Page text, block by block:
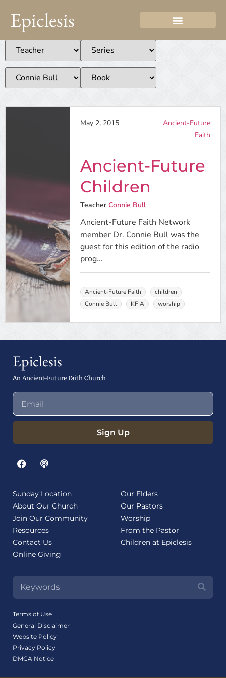
Epiclesis
May 2, 2015
Ancient-Future
Faith
Ancient-Future
Children
Teacher Connie Bull
Ancient-Future Faith Network
member Dr. Connie Bull was the
guest for this edition of the radio
prog...
Ancient-Future Faith
children
Connie Bull
KFIA worship
Epiclesis
An Ancient-Future Faith Church
Sign Up
Sunday Location
About Our Church
Join Our Community
Resources
Contact Us
Online Giving
Our Elders
Our Pastors
Worship
From the Pastor
Children at Epiclesis
Terms of Use
General Disclaimer
Website Policy
Privacy Policy
DMCA Notice